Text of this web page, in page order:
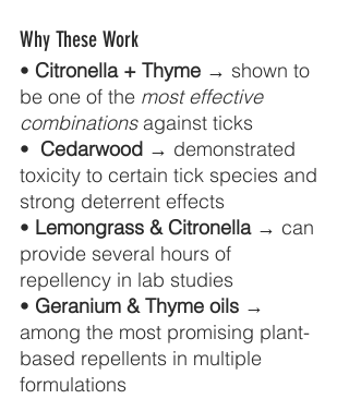
Why These Work
• Citronella + Thyme → shown to
be one of the most effective
combinations against ticks
• Cedarwood → demonstrated
toxicity to certain tick species and
strong deterrent effects
• Lemongrass & Citronella → can
provide several hours of
repellency in lab studies
• Geranium & Thyme oils →
among the most promising plant-
based repellents in multiple
formulations